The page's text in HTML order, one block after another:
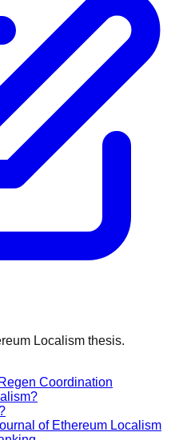
Localism thesis.
Coordination
of Ethereum Localism